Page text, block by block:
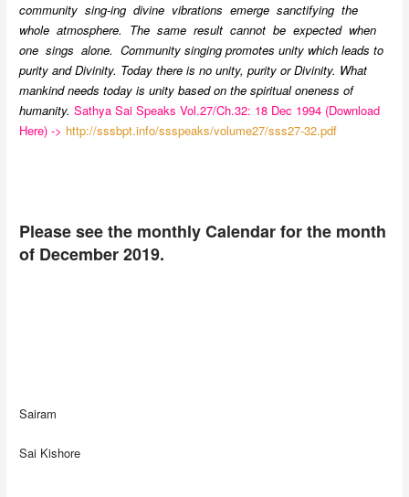
community sing-ing divine vibrations emerge sanctifying the
whole atmosphere. The same result cannot be expected when
one sings alone. Community singing promotes unity which leads to
purity and Divinity. Today there is no unity, purity or Divinity. What
mankind needs today is unity based on the spiritual oneness of
humanity. Sathya Sai Speaks Vol.27/Ch.32: 18 Dec 1994 (Download
Here) -> http://sssbpt.info/ssspeaks/volume27/sss27-32.pdf
Please see the monthly Calendar for the month
of December 2019.
Sairam
Sai Kishore